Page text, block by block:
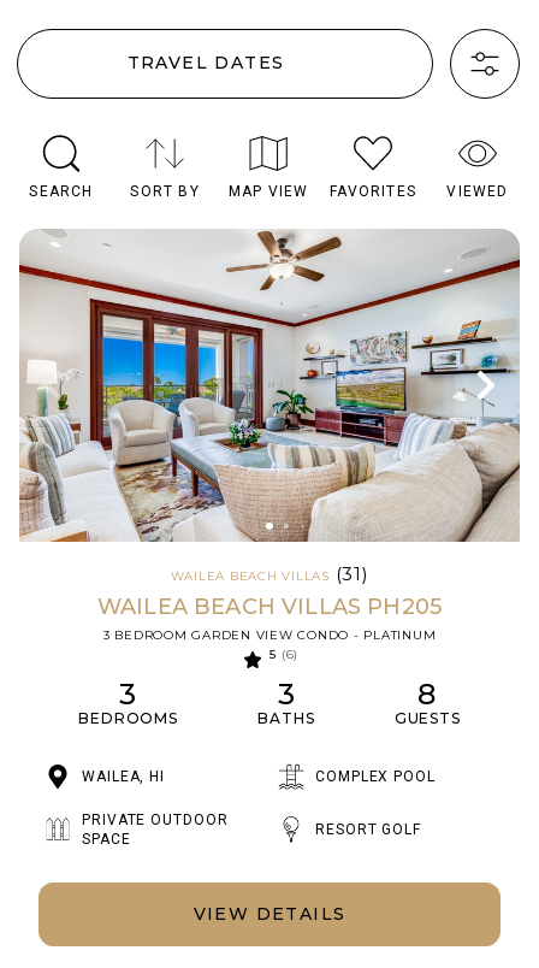
TRAVEL DATES
SEARCH SORT BY MAP VIEW FAVORITES VIEWED
WAILEA BEACH VILLAS (31)
WAILEA BEACH VILLAS PH205
3 BEDROOM GARDEN VIEW CONDO - PLATINUM
5 (6)
3
BEDROOMS
3
BATHS
8
GUESTS
WAILEA, HI COMPLEX POOL
PRIVATE OUTDOOR
SPACE
RESORT GOLF
VIEW DETAILS